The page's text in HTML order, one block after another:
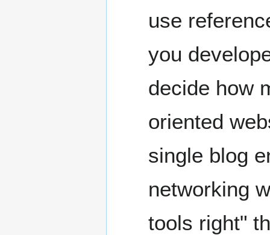
use
you
decide how
oriented
single blog
networking
tools right"